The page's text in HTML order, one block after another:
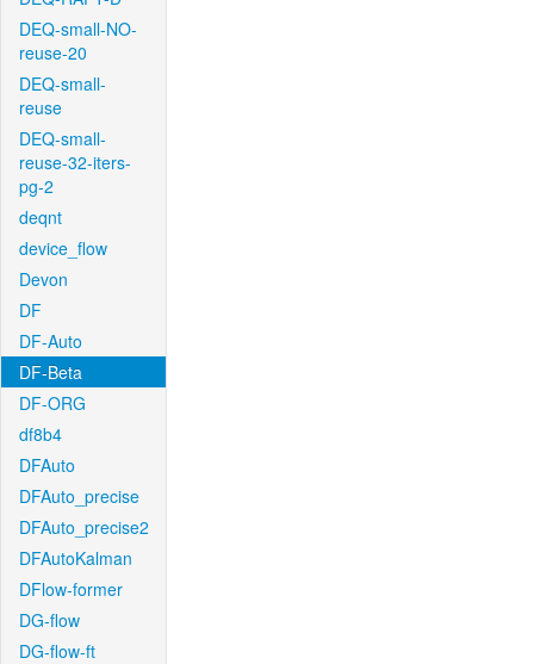
DEQ-small-NO-
reuse-20
DEQ-small-
reuse
DEQ-small-
reuse-32-iters-
pg-2
deqnt
device_flow
Devon
DF
DF-Auto
DF-Beta
DF-ORG
df8b4
DFAuto
DFAuto_precise
DFAuto_precise2
DFAutoKalman
DFlow-former
DG-flow
DG-flow-ft